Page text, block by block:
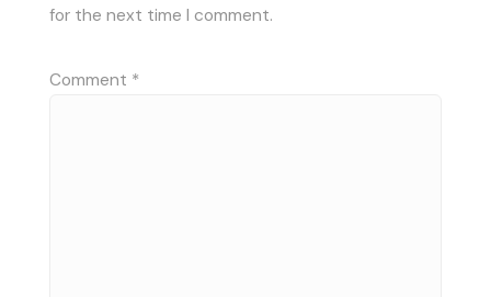
for the next time I comment.
Comment *